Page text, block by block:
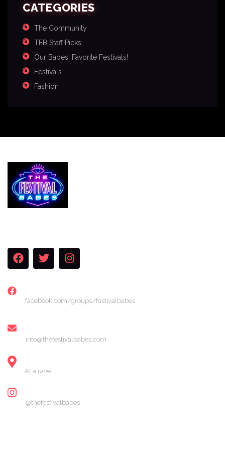
CATEGORIES
The Community
TFB Staff Picks
Our Babes' Favorite Festivals!
Festivals
Fashion
facebook.com/groups/festivalbabes
info@thefestivalbabes.com
At a rave
@thefestivalbabes